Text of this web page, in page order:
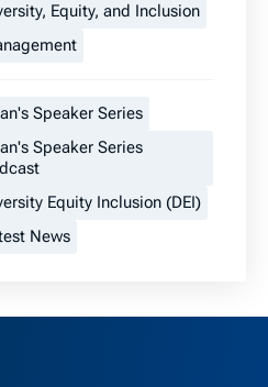
Equity, and Inclusion
Speaker Series
Speaker Series
Equity Inclusion (DEI)
News